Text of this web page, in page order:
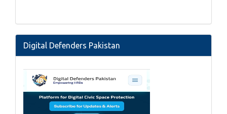
Digital Defenders Pakistan